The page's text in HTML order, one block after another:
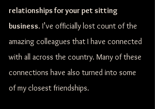
relationships for your pet sitting
business. I’ve officially lost count of the
amazing colleagues that I have connected
with all across the country. Many of these
connections have also turned into some
of my closest friendships.